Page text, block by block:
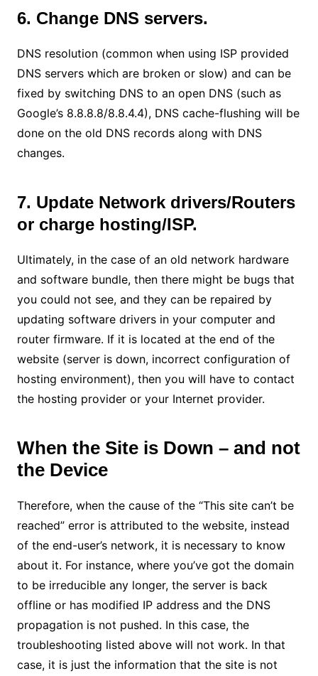
6. Change DNS servers.
DNS resolution (common when using ISP provided
DNS servers which are broken or slow) and can be
fixed by switching DNS to an open DNS (such as
Google’s 8.8.8.8/8.8.4.4), DNS cache-flushing will be
done on the old DNS records along with DNS
changes.
7. Update Network drivers/Routers
or charge hosting/ISP.
Ultimately, in the case of an old network hardware
and software bundle, then there might be bugs that
you could not see, and they can be repaired by
updating software drivers in your computer and
router firmware. If it is located at the end of the
website (server is down, incorrect configuration of
hosting environment), then you will have to contact
the hosting provider or your Internet provider.
When the Site is Down – and not
the Device
Therefore, when the cause of the “This site can’t be
reached” error is attributed to the website, instead
of the end-user’s network, it is necessary to know
about it. For instance, where you’ve got the domain
to be irreducible any longer, the server is back
offline or has modified IP address and the DNS
propagation is not pushed. In this case, the
troubleshooting listed above will not work. In that
case, it is just the information that the site is not